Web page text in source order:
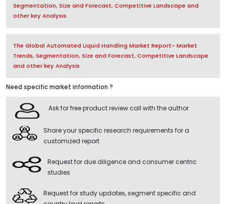
Segmentation, Size and Forecast, Competitive Landscape and
other key Analysis
The Global Automated Liquid Handling Market Report- Market
Trends, Segmentation, Size and Forecast, Competitive Landscape
and other key Analysis
Need specific market information ?
Ask for free product review call with the author
Share your specific research requirements for a
customized report
Request for due diligence and consumer centric
studies
Request for study updates, segment specific and